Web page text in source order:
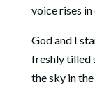
voice rises
God and I
freshly tilled
the sky in